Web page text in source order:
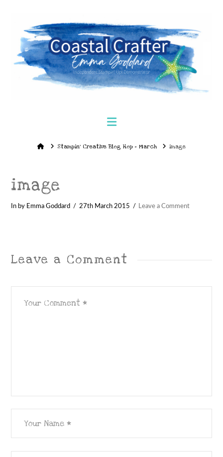
Navigation
HomeStampin’ Creative Blog Hop – March image
image
In by Emma Goddard 27th March 2015 Leave a Comment
Leave a Comment